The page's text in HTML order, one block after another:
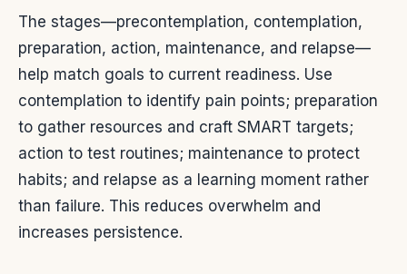
The stages—precontemplation, contemplation,
preparation, action, maintenance, and relapse—
help match goals to current readiness. Use
contemplation to identify pain points; preparation
to gather resources and craft SMART targets;
action to test routines; maintenance to protect
habits; and relapse as a learning moment rather
than failure. This reduces overwhelm and
increases persistence.